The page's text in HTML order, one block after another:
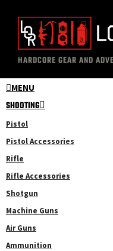
content
primary
sidebar
The
Loadout
Room
Professional
Gear
Reviews
HARDCORE GEAR AND
MENU
SHOOTING
Pistol
Pistol Accessories
Rifle
Rifle Accessories
Shotgun
Machine Guns
Air Guns
Ammunition